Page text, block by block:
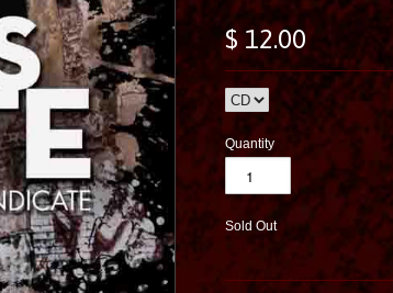
$ 12.00
Quantity
Sold Out